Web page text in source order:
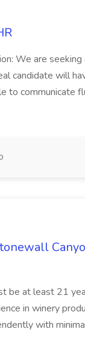
We are seeking
candidate will
to communicate
be at least 21
in winery
with